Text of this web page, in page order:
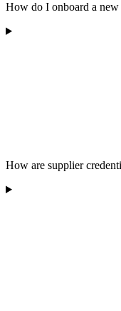
How do I onboard a new
How are supplier